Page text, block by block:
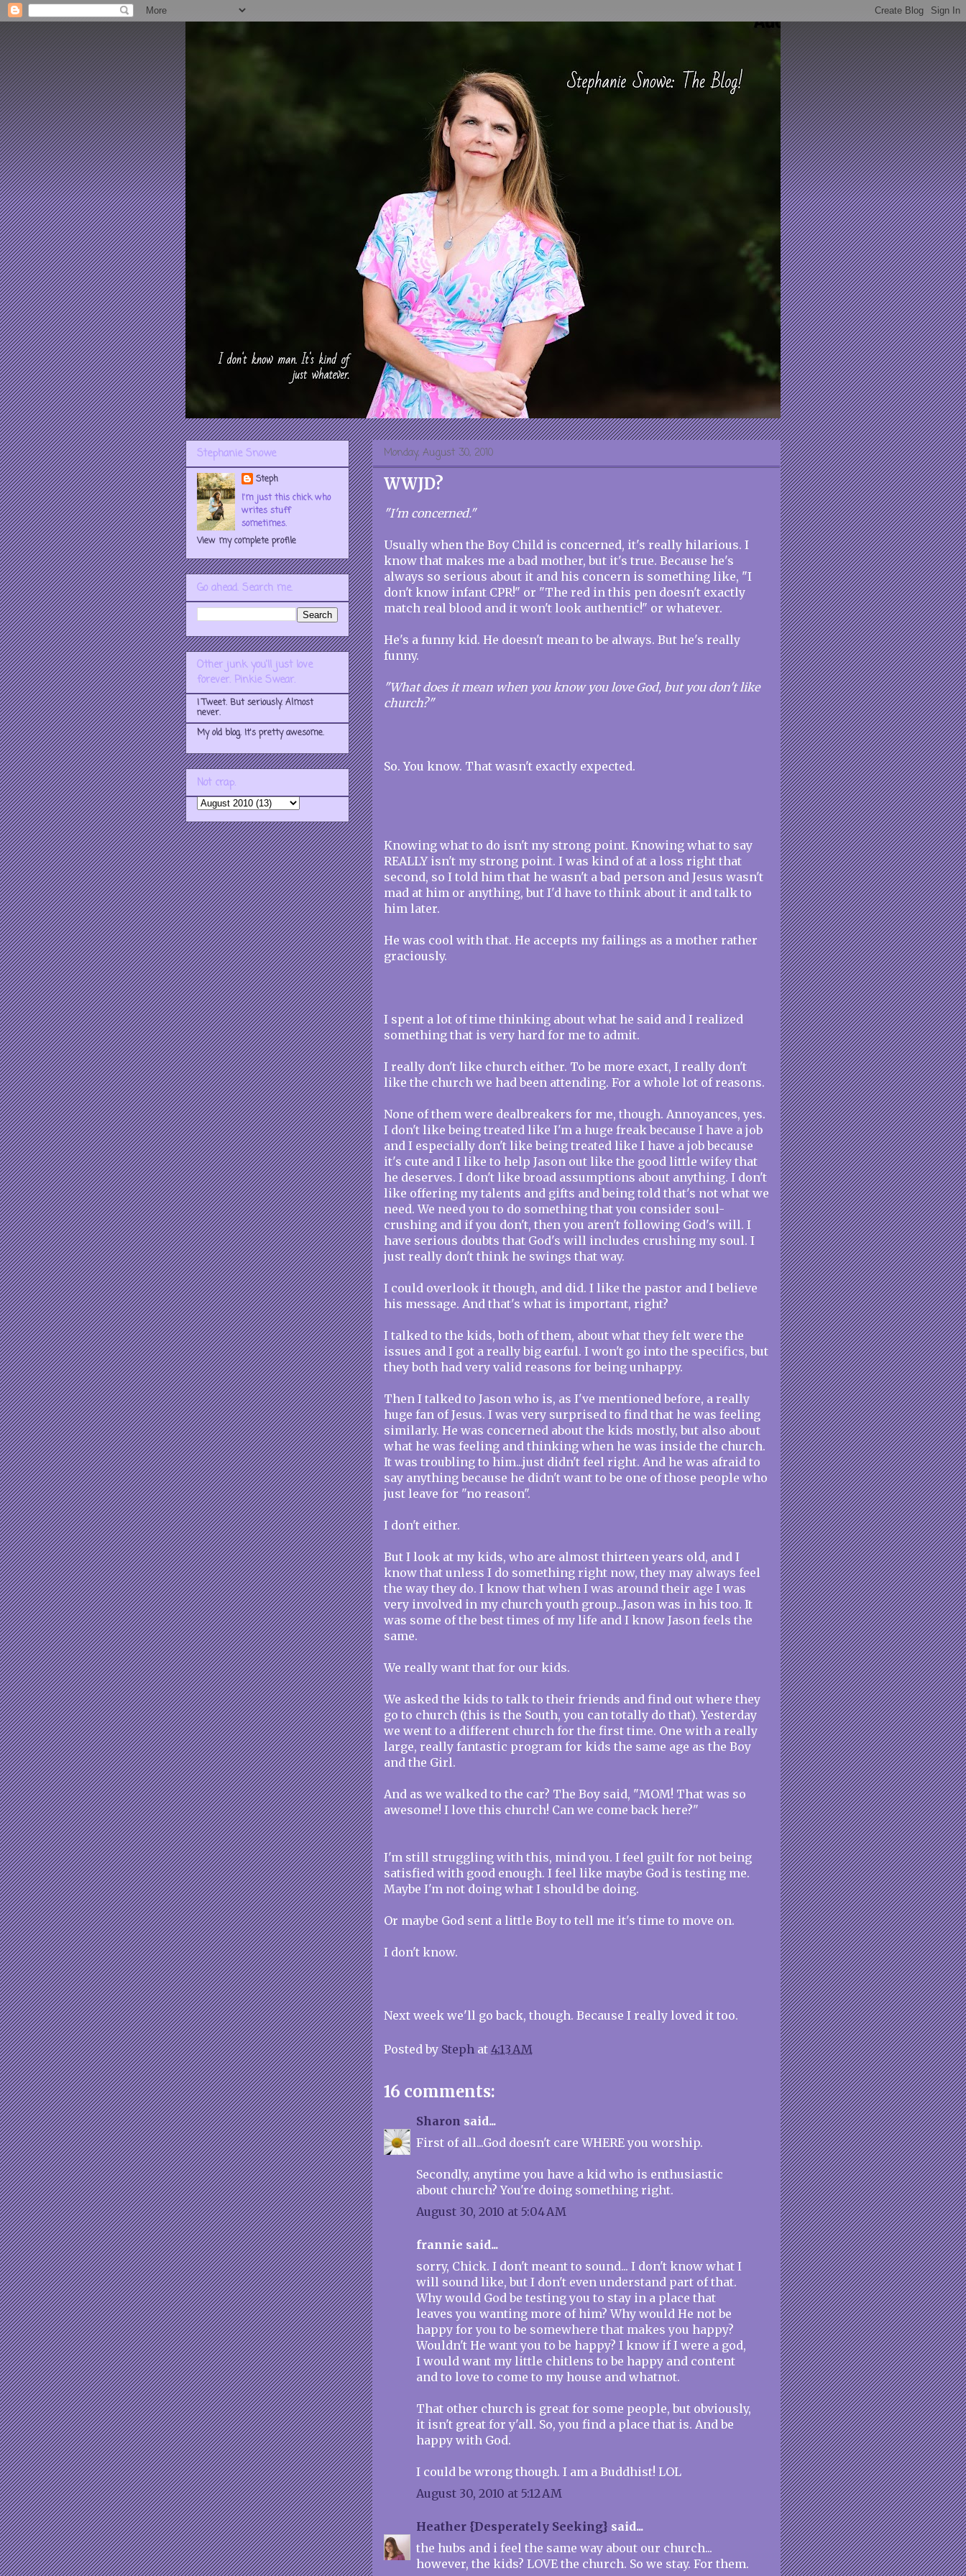
Monday, August 30, 2010
WWJD?
"I'm concerned."
Usually when the Boy Child is concerned, it's really hilarious. I
know that makes me a bad mother, but it's true. Because he's
always so serious about it and his concern is something like, "I
don't know infant CPR!" or "The red in this pen doesn't exactly
match real blood and it won't look authentic!" or whatever.
He's a funny kid. He doesn't mean to be always. But he's really
funny.
"What does it mean when you know you love God, but you don't like
church?"
So. You know. That wasn't exactly expected.
Knowing what to do isn't my strong point. Knowing what to say
REALLY isn't my strong point. I was kind of at a loss right that
second, so I told him that he wasn't a bad person and Jesus wasn't
mad at him or anything, but I'd have to think about it and talk to
him later.
He was cool with that. He accepts my failings as a mother rather
graciously.
I spent a lot of time thinking about what he said and I realized
something that is very hard for me to admit.
I really don't like church either. To be more exact, I really don't
like the church we had been attending. For a whole lot of reasons.
None of them were dealbreakers for me, though. Annoyances, yes.
I don't like being treated like I'm a huge freak because I have a job
and I especially don't like being treated like I have a job because
it's cute and I like to help Jason out like the good little wifey that
he deserves. I don't like broad assumptions about anything. I don't
like offering my talents and gifts and being told that's not what we
need. We need you to do something that you consider soul-
crushing and if you don't, then you aren't following God's will. I
have serious doubts that God's will includes crushing my soul. I
just really don't think he swings that way.
I could overlook it though, and did. I like the pastor and I believe
his message. And that's what is important, right?
I talked to the kids, both of them, about what they felt were the
issues and I got a really big earful. I won't go into the specifics, but
they both had very valid reasons for being unhappy.
Then I talked to Jason who is, as I've mentioned before, a really
huge fan of Jesus. I was very surprised to find that he was feeling
similarly. He was concerned about the kids mostly, but also about
what he was feeling and thinking when he was inside the church.
It was troubling to him...just didn't feel right. And he was afraid to
say anything because he didn't want to be one of those people who
just leave for "no reason".
I don't either.
But I look at my kids, who are almost thirteen years old, and I
know that unless I do something right now, they may always feel
the way they do. I know that when I was around their age I was
very involved in my church youth group...Jason was in his too. It
was some of the best times of my life and I know Jason feels the
same.
We really want that for our kids.
We asked the kids to talk to their friends and find out where they
go to church (this is the South, you can totally do that). Yesterday
we went to a different church for the first time. One with a really
large, really fantastic program for kids the same age as the Boy
and the Girl.
And as we walked to the car? The Boy said, "MOM! That was so
awesome! I love this church! Can we come back here?"
I'm still struggling with this, mind you. I feel guilt for not being
satisfied with good enough. I feel like maybe God is testing me.
Maybe I'm not doing what I should be doing.
Or maybe God sent a little Boy to tell me it's time to move on.
I don't know.
Next week we'll go back, though. Because I really loved it too.
Posted by Steph at 4:13 AM
16 comments:
Sharon said...
First of all...God doesn't care WHERE you worship.
Secondly, anytime you have a kid who is enthusiastic
about church? You're doing something right.
August 30, 2010 at 5:04 AM
frannie said...
sorry, Chick. I don't meant to sound... I don't know what I
will sound like, but I don't even understand part of that.
Why would God be testing you to stay in a place that
leaves you wanting more of him? Why would He not be
happy for you to be somewhere that makes you happy?
Wouldn't He want you to be happy? I know if I were a god,
I would want my little chitlens to be happy and content
and to love to come to my house and whatnot.
That other church is great for some people, but obviously,
it isn't great for y'all. So, you find a place that is. And be
happy with God.
I could be wrong though. I am a Buddhist! LOL
August 30, 2010 at 5:12 AM
Heather {Desperately Seeking} said...
the hubs and i feel the same way about our church...
however, the kids? LOVE the church. So we stay. For them.
Stephanie Snowe
Steph
I'm just this chick who
writes stuff
sometimes.
View my complete profile
Go ahead. Search me.
Other junk you'll just love
forever. Pinkie Swear.
I Tweet. But seriously. Almost
never.
My old blog. It's pretty awesome.
Not crap.